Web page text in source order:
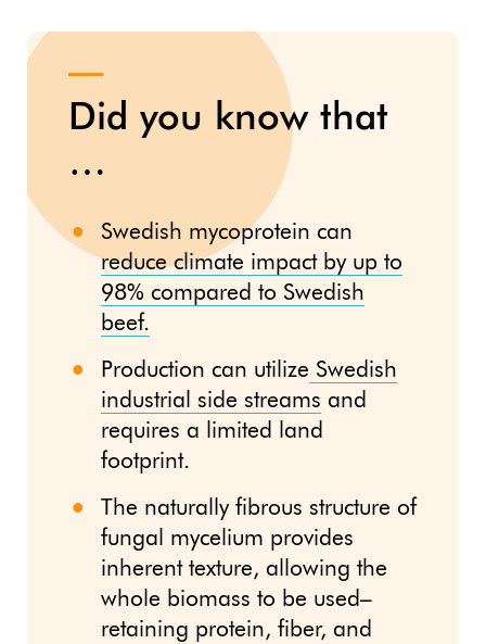
Did you know that
…
Swedish mycoprotein can
reduce climate impact by up to
98% compared to Swedish
beef.
Production can utilize Swedish
industrial side streams and
requires a limited land
footprint.
The naturally fibrous structure of
fungal mycelium provides
inherent texture, allowing the
whole biomass to be used–
retaining protein, fiber, and